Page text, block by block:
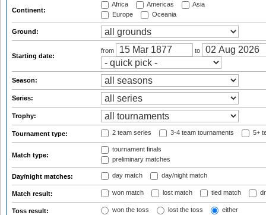
Continent:
Africa Americas
Asia
Europe
Oceania
Ground:
Starting date:
from to
Season:
Series:
Trophy:
Tournament type: 2 team series 3-4 team tournaments 5+
Match type:
tournament finals
preliminary matches
Day/night matches: day match day/night match
Match result: won match lost match tied match
Toss result: won the toss lost the toss either